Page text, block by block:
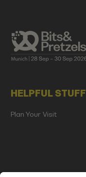
HELPFUL STUFF
Plan Your Visit